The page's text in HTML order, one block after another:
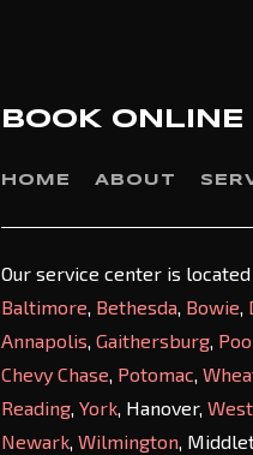
BOOK ONLINE
HOME ABOUT
Our service center is
Baltimore, Bethesda, Bowie,
Annapolis, Gaithersburg,
Chevy Chase, Potomac,
Reading, York, Hanover,
Newark, Wilmington,